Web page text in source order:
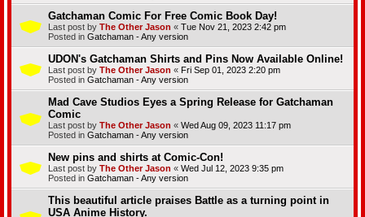
Gatchaman Comic For Free Comic Book Day!
Last post by The Other Jason « Tue Nov 21, 2023 2:42 pm
Posted in Gatchaman - Any version
UDON's Gatchaman Shirts and Pins Now Available Online!
Last post by The Other Jason « Fri Sep 01, 2023 2:20 pm
Posted in Gatchaman - Any version
Mad Cave Studios Eyes a Spring Release for Gatchaman
Comic
Last post by The Other Jason « Wed Aug 09, 2023 11:17 pm
Posted in Gatchaman - Any version
New pins and shirts at Comic-Con!
Last post by The Other Jason « Wed Jul 12, 2023 9:35 pm
Posted in Gatchaman - Any version
This beautiful article praises Battle as a turning point in
USA Anime History.